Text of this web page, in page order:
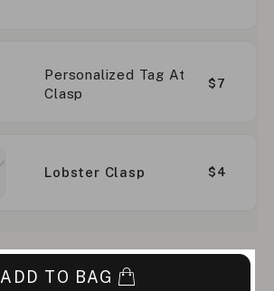
Personalized Tag At
Clasp
$7
Lobster Clasp $4
ADD TO BAG